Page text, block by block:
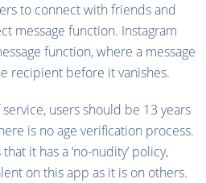
to connect with friends and
message function. Instagram
function, where a message
recipient before it vanishes.
users should be 13 years
is no age verification process.
it has a ‘no-nudity’ policy,
on this app as it is on others.